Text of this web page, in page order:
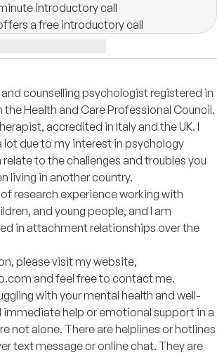
introductory call
a free introductory call
and counselling psychologist registered in
the Health and Care Professional Council.
accredited in Italy and the UK. I
lot due to my interest in psychology
relate to the challenges and troubles you
living in another country.
of research experience working with
and young people, and I am
in attachment relationships over the
please visit my website,
and feel free to contact me.
with your mental health and well-
immediate help or emotional support in a
not alone. There are helplines or hotlines
text message or online chat. They are